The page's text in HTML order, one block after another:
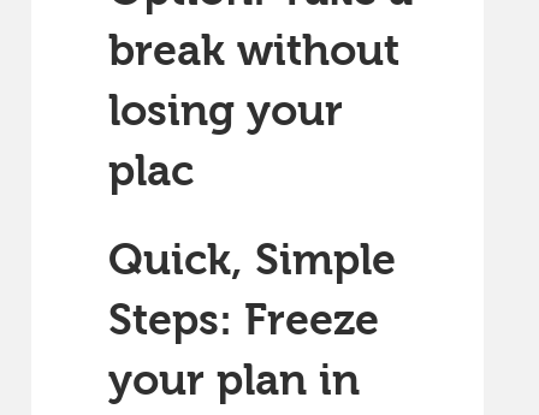
break without
losing your
plac
Quick, Simple
Steps: Freeze
your plan in